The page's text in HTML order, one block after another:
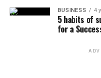
BUSINESS 4
5 habits of
for a